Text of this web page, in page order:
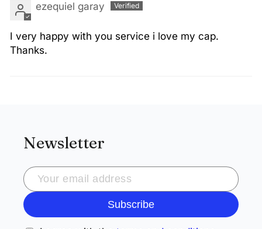
ezequiel garay
I very happy with you service i love my cap.
Thanks.
Newsletter
Subscribe